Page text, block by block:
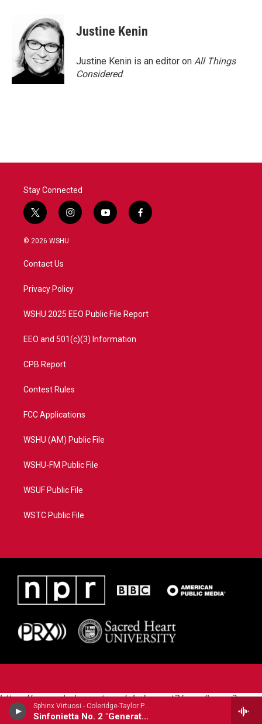
Sphinx Virtuosi - Coleridge-Taylor Perkinson
Sinfonietta No. 2 "Generations"
Justine Kenin
Justine Kenin is an editor on All Things
Considered.
Stay Connected
t
w
i
t
e
i
n
a
y
o
f
a
© 2026 WSHU
Contact Us
Privacy Policy
WSHU 2025 EEO Public File Report
EEO and 501(c)(3) Information
CPB Report
Contest Rules
FCC Applications
WSHU (AM) Public File
WSHU-FM Public File
WSUF Public File
WSTC Public File
https://www.pledgecart.org/pledgecart3/user/home?
campaign=AEF72C98-4288-41E3-82D1-
5553FDD1A4AE&source=P8RAISE#/home